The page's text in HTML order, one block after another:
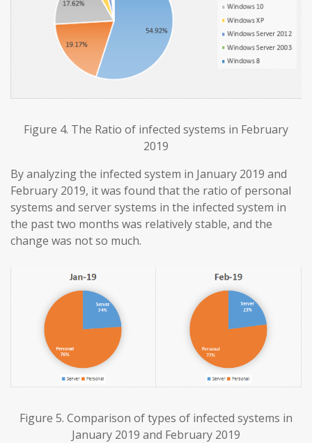
Figure 4. The Ratio of infected systems in February
2019
By analyzing the infected system in January 2019 and
February 2019, it was found that the ratio of personal
systems and server systems in the infected system in
the past two months was relatively stable, and the
change was not so much.
Figure 5. Comparison of types of infected systems in
January 2019 and February 2019